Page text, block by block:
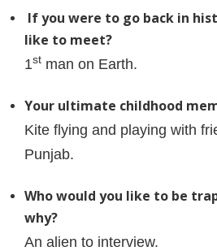
If you were to go back in
like to meet?
1st man on Earth.
Your ultimate childhood
Kite flying and playing with
Punjab.
Who would you like to be
why?
An alien to interview.